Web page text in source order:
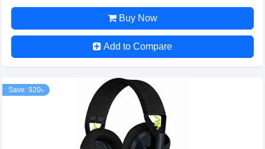
Buy Now
Add to Compare
Save: 920৳